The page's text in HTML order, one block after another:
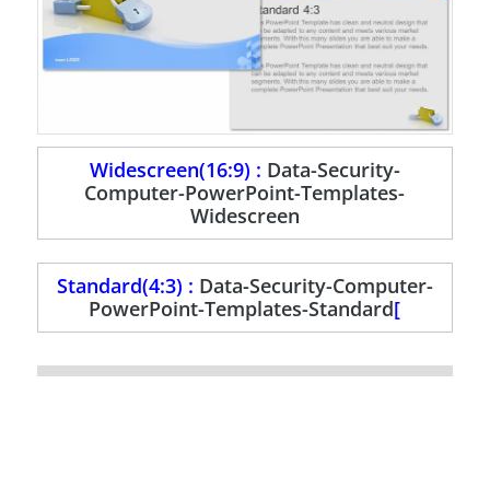
Widescreen(16:9) : Data-Security-
Computer-PowerPoint-Templates-
Widescreen
Standard(4:3) : Data-Security-Computer-
PowerPoint-Templates-Standard[